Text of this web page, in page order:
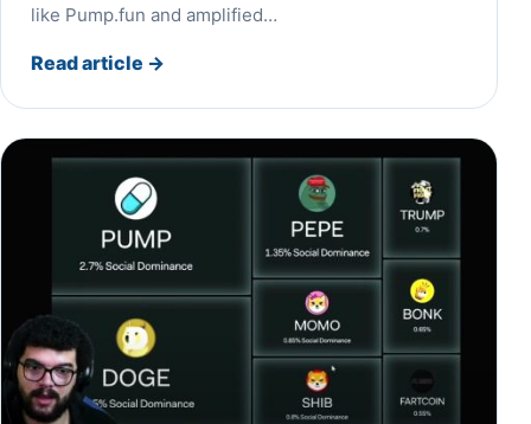
like Pump.fun and amplified…
Read article →